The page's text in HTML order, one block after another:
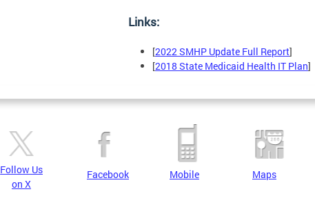
Links:
[2022 SMHP Update Full Report]
[2018 State Medicaid Health IT Plan]
Follow Us
on X
Facebook Mobile Maps